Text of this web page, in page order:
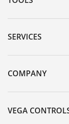
Downloads
Serial number
DTM Collection/
SERVICES
Instrument return
Training
Resistance list
COMPANY
Customer
Careers
VEGA